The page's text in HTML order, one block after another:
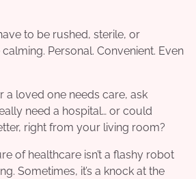
to be rushed, sterile, or
Personal. Convenient. Even
a loved one needs care, ask
need a hospital… or could
right from your living room?
of healthcare isn’t a flashy robot
Sometimes, it’s a knock at the